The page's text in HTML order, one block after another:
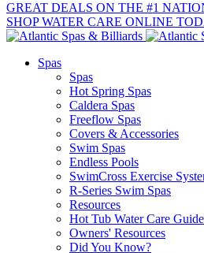
GREAT DEALS ON THE #1
SHOP WATER CARE ONLINE
Spas
Spas
Hot Spring Spas
Caldera Spas
Freeflow Spas
Covers & Accessories
Swim Spas
Endless Pools
SwimCross Exercise
R-Series Swim Spas
Resources
Hot Tub Water Care Guide
Owners' Resources
Did You Know?